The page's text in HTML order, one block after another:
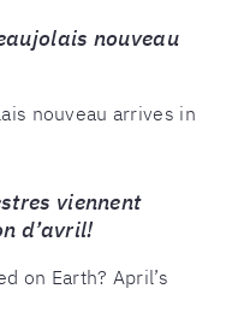
nouveau
nouveau arrives in
viennent
d’avril!
on Earth? April’s